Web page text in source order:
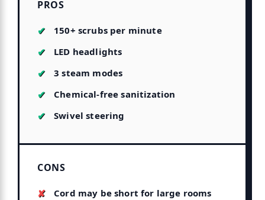
PROS
150+ scrubs per minute
LED headlights
3 steam modes
Chemical-free sanitization
Swivel steering
CONS
Cord may be short for large rooms